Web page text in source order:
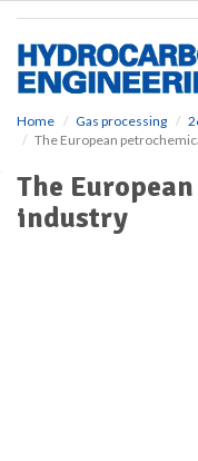
Home Gas processing
The European
The
industry